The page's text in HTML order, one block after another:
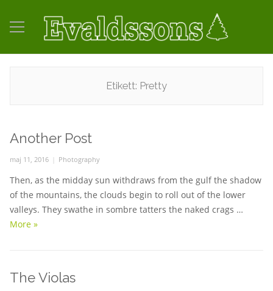
Etikett: Pretty
Another Post
Posted
maj 11, 2016 Categories
Photography
Then, as the midday sun withdraws from the gulf the shadow
of the mountains, the clouds begin to roll out of the lower
valleys. They swathe in sombre tatters the naked crags …
More Another Post
»
The Violas